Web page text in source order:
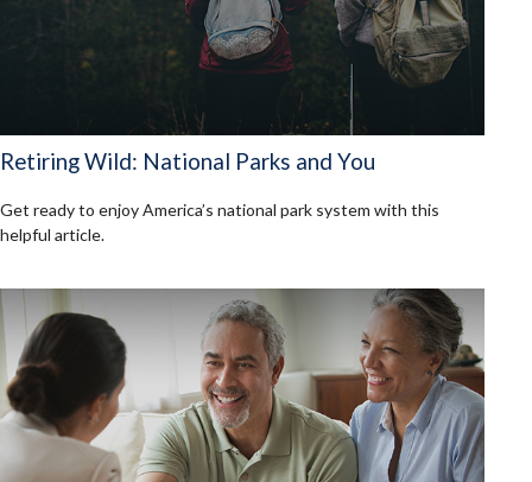
Retiring Wild: National Parks and You
Get ready to enjoy America’s national park system with this
helpful article.